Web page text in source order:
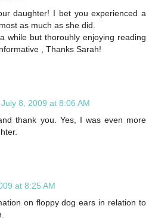
daughter! I bet you experienced a
as much as she did.
while but thorouhly enjoying reading
, Thanks Sarah!
July 8, 2009 at 8:06 AM
thank you. Yes, I was even more
at 8:25 AM
on floppy dog ears in relation to